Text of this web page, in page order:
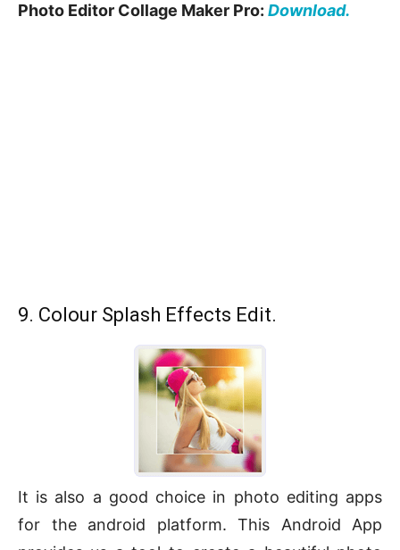
Photo Editor Collage Maker Pro: Download.
9. Colour Splash Effects Edit.
It is also a good choice in photo editing apps
for the android platform. This Android App